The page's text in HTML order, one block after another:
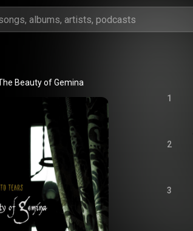
Beauty of Gemina
1
2
3